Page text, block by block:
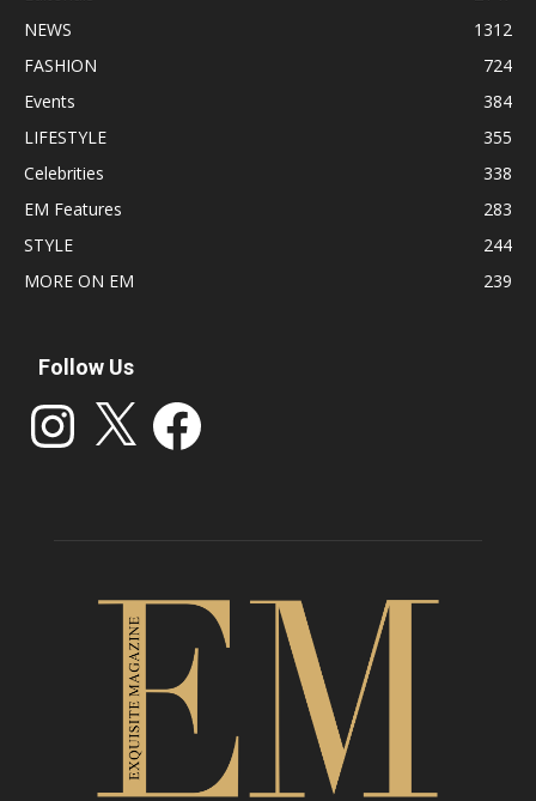
NEWS
1312
FASHION
724
Events
384
LIFESTYLE
355
Celebrities
338
EM Features
283
STYLE
244
MORE ON EM
239
Follow Us
Instagram Facebook